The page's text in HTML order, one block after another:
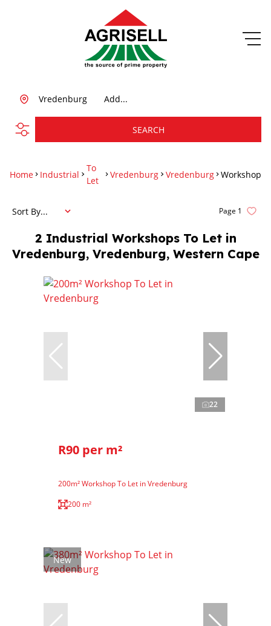
Add...
Vredenburg
SEARCH
Home Industrial
To
Let
Vredenburg Vredenburg Workshop
2 Industrial Workshops To Let in
Vredenburg, Vredenburg, Western Cape
Page 1
Sort By...
22
R90 per m²
200m² Workshop To Let in Vredenburg
200 m²
New